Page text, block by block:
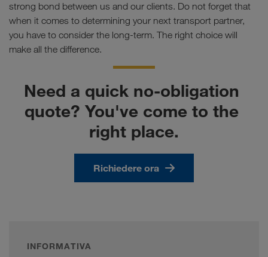
strong bond between us and our clients. Do not forget that
when it comes to determining your next transport partner,
you have to consider the long-term. The right choice will
make all the difference.
Need a quick no-obligation
quote? You've come to the
right place.
Richiedere ora
INFORMATIVA